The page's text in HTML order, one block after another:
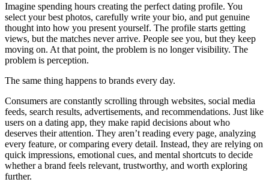
Imagine spending hours creating the perfect dating profile. You
select your best photos, carefully write your bio, and put genuine
thought into how you present yourself. The profile starts getting
views, but the matches never arrive. People see you, but they keep
moving on. At that point, the problem is no longer visibility. The
problem is perception.
The same thing happens to brands every day.
Consumers are constantly scrolling through websites, social media
feeds, search results, advertisements, and recommendations. Just like
users on a dating app, they make rapid decisions about who
deserves their attention. They aren’t reading every page, analyzing
every feature, or comparing every detail. Instead, they are relying on
quick impressions, emotional cues, and mental shortcuts to decide
whether a brand feels relevant, trustworthy, and worth exploring
further.